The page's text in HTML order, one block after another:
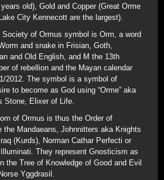
old), Gold and Copper (Great Orme
City Kennecott are the largest).
of Ormus symbol is Orm, a word
and snake in Frisian, Goth,
and Old English, and M the 13th
of rebellion and the Mayan calendar
2012. The symbol is a symbol of
to become as God using “Orme” aka
Stone, Elixer of Life.
of Ormus is thus the Order of
the Mandaeans, Johnnitters aka Knights
(Kurds), Norman Cathar Perfecti or
They represent Gnosticism as
the Tree of Knowledge of Good and Evil
Yggdrasil.